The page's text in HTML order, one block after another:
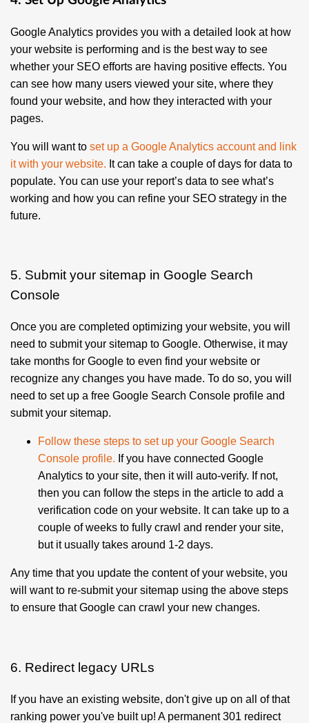
Google Analytics provides you with a detailed look at how
your website is performing and is the best way to see
whether your SEO efforts are having positive effects. You
can see how many users viewed your site, where they
found your website, and how they interacted with your
pages.
You will want to set up a Google Analytics account and link
it with your website. It can take a couple of days for data to
populate. You can use your report’s data to see what’s
working and how you can refine your SEO strategy in the
future.
5. Submit your sitemap in Google Search
Console
Once you are completed optimizing your website, you will
need to submit your sitemap to Google. Otherwise, it may
take months for Google to even find your website or
recognize any changes you have made. To do so, you will
need to set up a free Google Search Console profile and
submit your sitemap.
Follow these steps to set up your Google Search
Console profile. If you have connected Google
Analytics to your site, then it will auto-verify. If not,
then you can follow the steps in the article to add a
verification code on your website. It can take up to a
couple of weeks to fully crawl and render your site,
but it usually takes around 1-2 days.
Any time that you update the content of your website, you
will want to re-submit your sitemap using the above steps
to ensure that Google can crawl your new changes.
6. Redirect legacy URLs
If you have an existing website, don't give up on all of that
ranking power you've built up! A permanent 301 redirect